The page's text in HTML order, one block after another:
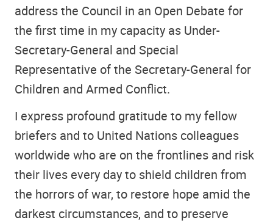
address the Council in an Open Debate for
the first time in my capacity as Under-
Secretary-General and Special
Representative of the Secretary-General for
Children and Armed Conflict.
I express profound gratitude to my fellow
briefers and to United Nations colleagues
worldwide who are on the frontlines and risk
their lives every day to shield children from
the horrors of war, to restore hope amid the
darkest circumstances, and to preserve